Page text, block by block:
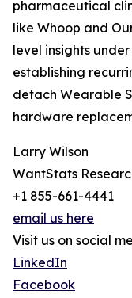
pharmaceutical
like Whoop and
level insights
establishing
detach Wearable
hardware
Larry Wilson
WantStats
+1 855-661-4441
email us here
Visit us on social
LinkedIn
Facebook